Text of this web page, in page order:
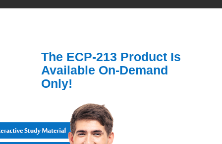
The ECP-213 Product Is
Available On-Demand
Only!